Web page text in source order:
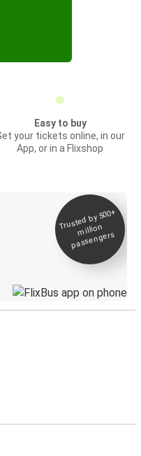
Easy to buy
your tickets online, in our
App, or in a Flixshop
Trusted by 500+
million
passengers